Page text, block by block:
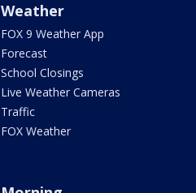
Weather
FOX 9 Weather App
Forecast
School Closings
Live Weather Cameras
Traffic
FOX Weather